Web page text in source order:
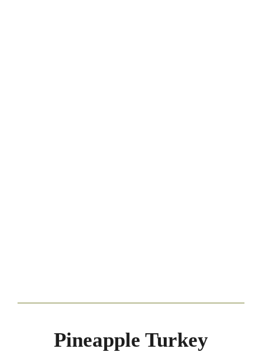
Pineapple Turkey